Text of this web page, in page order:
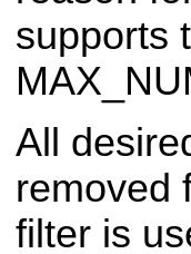
supports
All
removed
filter is